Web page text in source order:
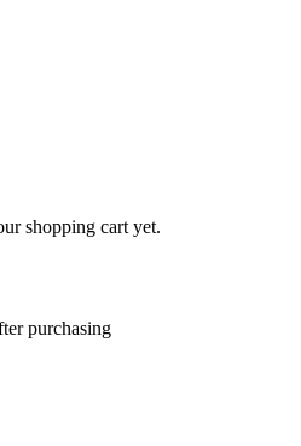
shopping cart yet.
purchasing